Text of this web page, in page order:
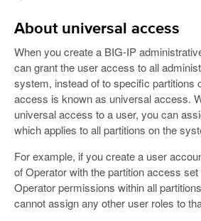
About universal access
When you create a BIG-IP
can grant the user access to all
system, instead of to specific partitions
access is known as universal access.
universal access to a user, you can
which applies to all partitions on the
For example, if you create a user
of Operator with the partition access set
Operator permissions within all
cannot assign any other user roles to